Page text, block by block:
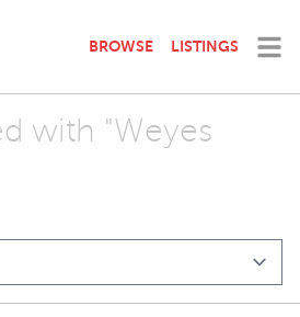
BROWSE LISTINGS
with "Weyes